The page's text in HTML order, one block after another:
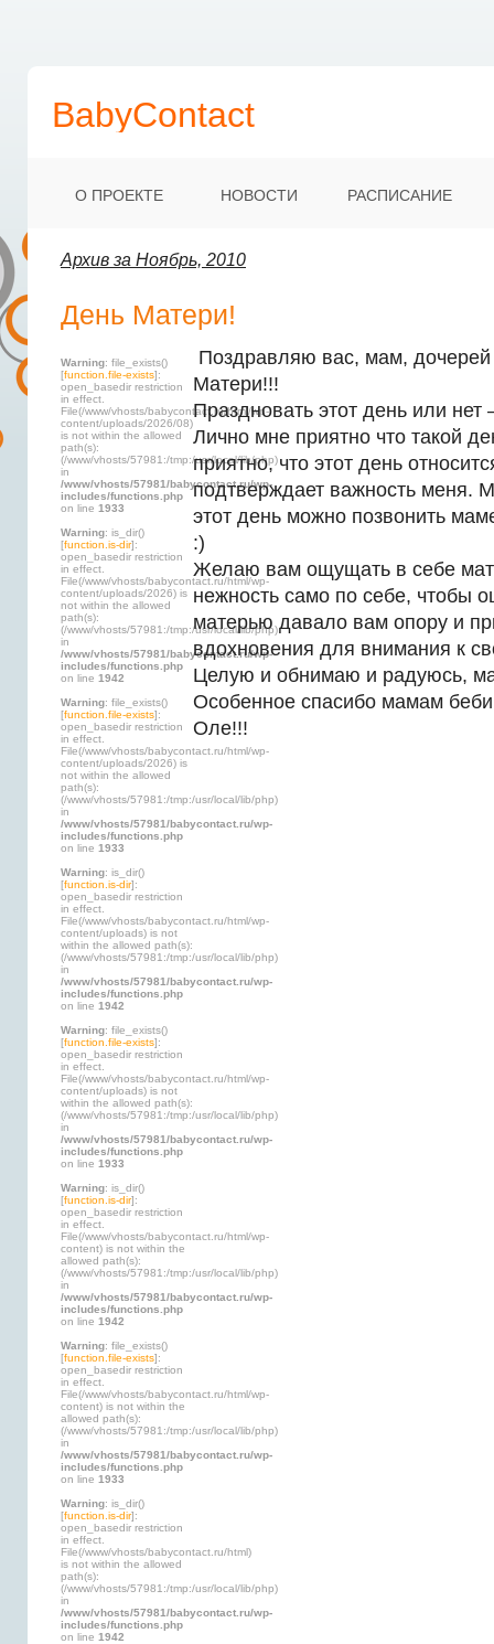
BabyContact
О ПРОЕКТЕ НОВОСТИ РАСПИСАНИЕ
Архив за Ноябрь, 2010
День Матери!
Warning: file_exists()
[function.file-exists]:
open_basedir restriction
in effect.
File(/www/vhosts/babycontact.ru/html/wp-
content/uploads/2026/08)
is not within the allowed
path(s):
(/www/vhosts/57981:/tmp:/usr/local/lib/php)
in
/www/vhosts/57981/babycontact.ru/wp-
includes/functions.php
on line 1933
Warning: is_dir()
[function.is-dir]:
open_basedir restriction
in effect.
File(/www/vhosts/babycontact.ru/html/wp-
content/uploads/2026) is
not within the allowed
path(s):
(/www/vhosts/57981:/tmp:/usr/local/lib/php)
in
/www/vhosts/57981/babycontact.ru/wp-
includes/functions.php
on line 1942
Warning: file_exists()
[function.file-exists]:
open_basedir restriction
in effect.
File(/www/vhosts/babycontact.ru/html/wp-
content/uploads/2026) is
not within the allowed
path(s):
(/www/vhosts/57981:/tmp:/usr/local/lib/php)
in
/www/vhosts/57981/babycontact.ru/wp-
includes/functions.php
on line 1933
Warning: is_dir()
[function.is-dir]:
open_basedir restriction
in effect.
File(/www/vhosts/babycontact.ru/html/wp-
content/uploads) is not
within the allowed path(s):
(/www/vhosts/57981:/tmp:/usr/local/lib/php)
in
/www/vhosts/57981/babycontact.ru/wp-
includes/functions.php
on line 1942
Warning: file_exists()
[function.file-exists]:
open_basedir restriction
in effect.
File(/www/vhosts/babycontact.ru/html/wp-
content/uploads) is not
within the allowed path(s):
(/www/vhosts/57981:/tmp:/usr/local/lib/php)
in
/www/vhosts/57981/babycontact.ru/wp-
includes/functions.php
on line 1933
Warning: is_dir()
[function.is-dir]:
open_basedir restriction
in effect.
File(/www/vhosts/babycontact.ru/html/wp-
content) is not within the
allowed path(s):
(/www/vhosts/57981:/tmp:/usr/local/lib/php)
in
/www/vhosts/57981/babycontact.ru/wp-
includes/functions.php
on line 1942
Warning: file_exists()
[function.file-exists]:
open_basedir restriction
in effect.
File(/www/vhosts/babycontact.ru/html/wp-
content) is not within the
allowed path(s):
(/www/vhosts/57981:/tmp:/usr/local/lib/php)
in
/www/vhosts/57981/babycontact.ru/wp-
includes/functions.php
on line 1933
Warning: is_dir()
[function.is-dir]:
open_basedir restriction
in effect.
File(/www/vhosts/babycontact.ru/html)
is not within the allowed
path(s):
(/www/vhosts/57981:/tmp:/usr/local/lib/php)
in
/www/vhosts/57981/babycontact.ru/wp-
includes/functions.php
on line 1942
Поздравляю вас, мам,
Матери!!!
Праздновать этот день или нет
Лично мне приятно что такой
приятно, что этот день
подтверждает важность меня.
этот день можно позвонить
:)
Желаю вам ощущать в себе
нежность само по себе, чтобы
матерью давало вам опору и
вдохновения для внимания к
Целую и обнимаю и радуюсь,
Особенное спасибо мамам
Оле!!!